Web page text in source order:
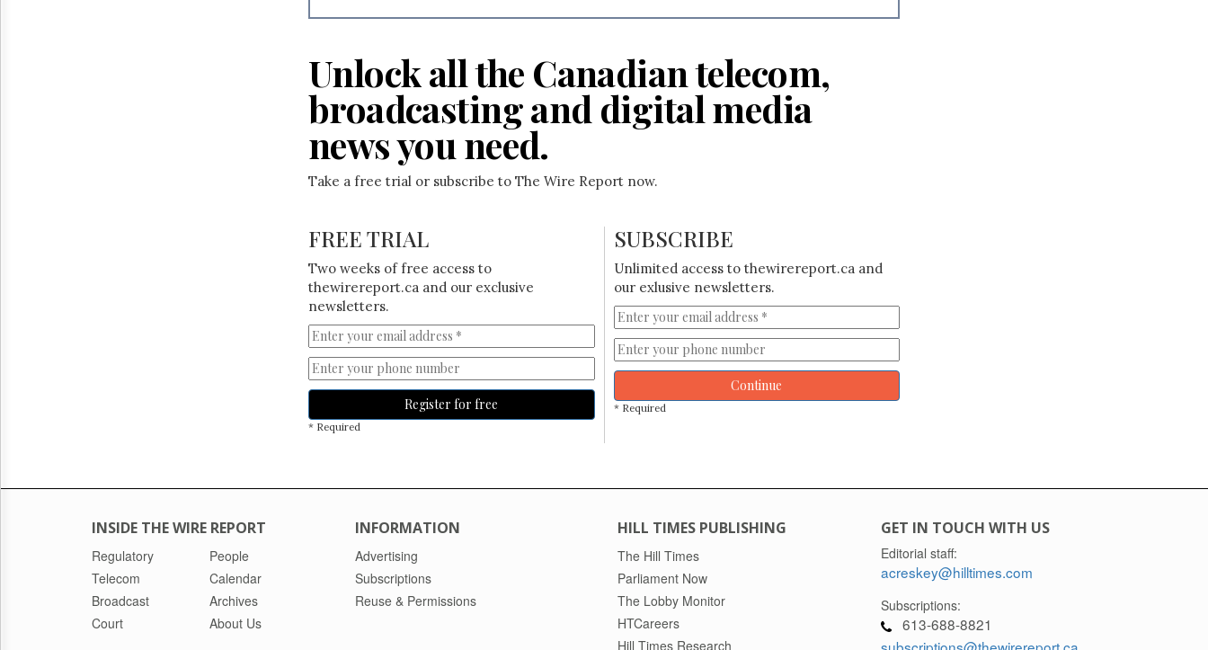
Unlock all the Canadian telecom,
broadcasting and digital media
news you need.
Take a free trial or subscribe to The Wire Report now.
FREE TRIAL
Two weeks of free access to
thewirereport.ca and our exclusive
newsletters.
Register for free
* Required
SUBSCRIBE
Unlimited access to thewirereport.ca and
our exlusive newsletters.
Continue
* Required
INSIDE THE WIRE REPORT
Regulatory
Telecom
Broadcast
Court
People
Calendar
Archives
About Us
INFORMATION
Advertising
Subscriptions
Reuse & Permissions
HILL TIMES PUBLISHING
The Hill Times
Parliament Now
The Lobby Monitor
HTCareers
Hill Times Research
GET IN TOUCH WITH US
Editorial staff:
acreskey@hilltimes.com
Subscriptions:
613-688-8821